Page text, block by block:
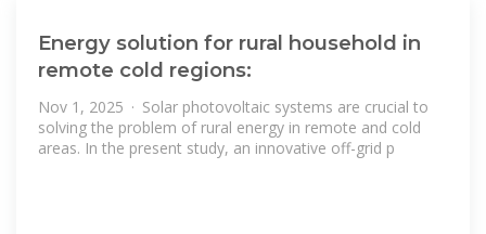
Energy solution for rural household in
remote cold regions:
Nov 1, 2025 · Solar photovoltaic systems are crucial to
solving the problem of rural energy in remote and cold
areas. In the present study, an innovative off-grid p